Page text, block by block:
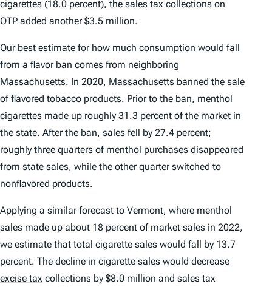
cigarettes (18.0 percent), the sales tax collections on
OTP added another $3.5 million.
Our best estimate for how much consumption would fall
from a flavor ban comes from neighboring
Massachusetts. In 2020, Massachusetts banned the sale
of flavored tobacco products. Prior to the ban, menthol
cigarettes made up roughly 31.3 percent of the market in
the state. After the ban, sales fell by 27.4 percent;
roughly three quarters of menthol purchases disappeared
from state sales, while the other quarter switched to
nonflavored products.
Applying a similar forecast to Vermont, where menthol
sales made up about 18 percent of market sales in 2022,
we estimate that total cigarette sales would fall by 13.7
percent. The decline in cigarette sales would decrease
excise tax collections by $8.0 million and sales tax